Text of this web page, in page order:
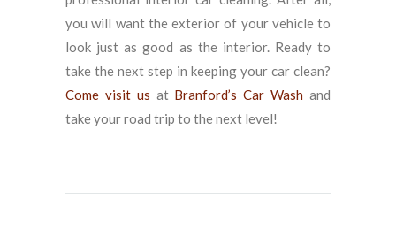
you will want the exterior of your vehicle to
look just as good as the interior. Ready to
take the next step in keeping your car clean?
Come visit us at Branford’s Car Wash and
take your road trip to the next level!